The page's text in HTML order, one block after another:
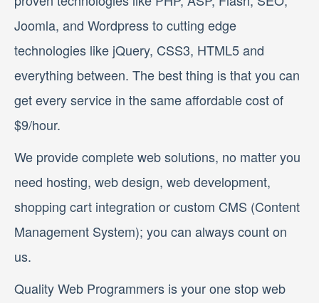
Joomla, and Wordpress to cutting edge
technologies like jQuery, CSS3, HTML5 and
everything between. The best thing is that you can
get every service in the same affordable cost of
$9/hour.
We provide complete web solutions, no matter you
need hosting, web design, web development,
shopping cart integration or custom CMS (Content
Management System); you can always count on
us.
Quality Web Programmers is your one stop web